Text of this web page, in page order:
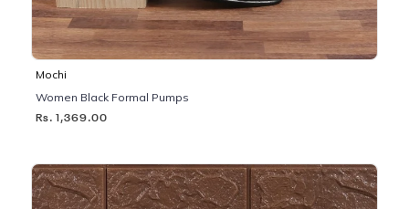
Mochi
Women Black Formal Pumps
Rs. 1,369.00